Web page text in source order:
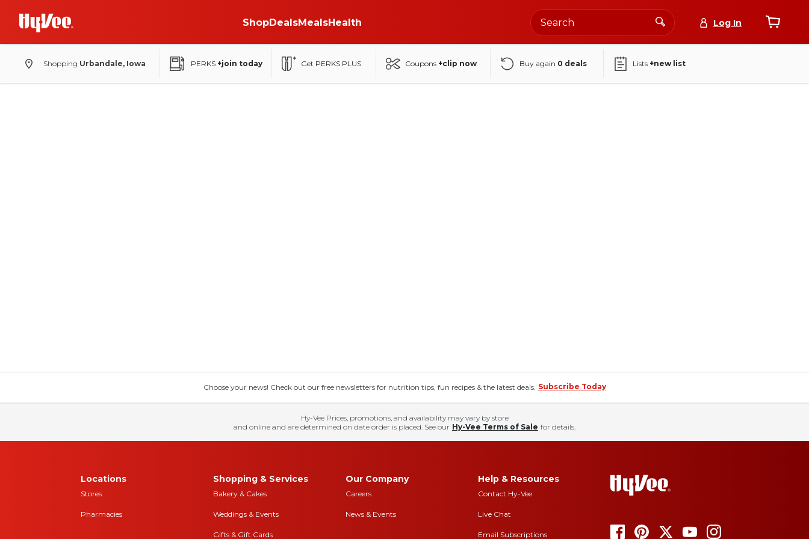
ShopDealsMealsHealth Log In
Shopping Urbandale, Iowa PERKS +join today Get PERKS PLUS Coupons +clip now Buy again 0 deals Lists +new list
Choose your news! Check out our free newsletters for nutrition tips, fun recipes & the latest deals. Subscribe Today
Hy-Vee Prices, promotions, and availability may vary by store
and online and are determined on date order is placed. See our Hy-Vee Terms of Sale for details.
Locations
Stores
Pharmacies
Shopping & Services
Bakery & Cakes
Weddings & Events
Gifts & Gift Cards
Our Company
Careers
News & Events
Help & Resources
Contact Hy-Vee
Live Chat
Email Subscriptions